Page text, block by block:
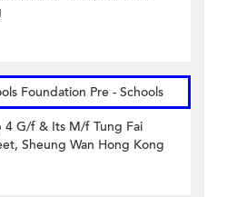
Foundation Pre - Schools
G/f & Its M/f Tung Fai
Sheung Wan Hong Kong